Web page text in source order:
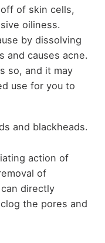
of skin cells,
oiliness.
by dissolving
and causes acne.
so, and it may
use for you to
and blackheads.
action of
of
directly
the pores and